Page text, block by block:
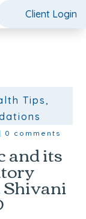
Client Login
Tips ,
| 0 comments
and its